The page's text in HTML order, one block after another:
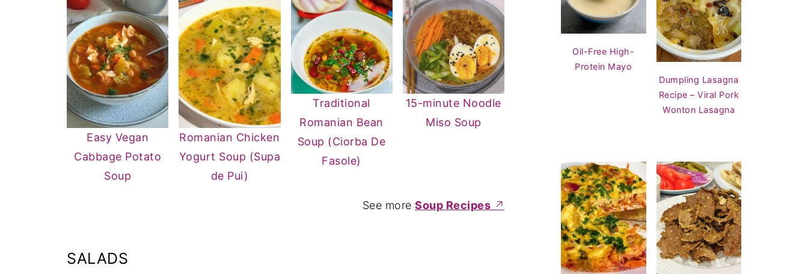
Easy Vegan
Cabbage Potato
Soup
Romanian Chicken
Yogurt Soup (Supa
de Pui)
Traditional
Romanian Bean
Soup (Ciorba De
Fasole)
15-minute Noodle
Miso Soup
See more Soup Recipes
SALADS
Oil-Free High-
Protein Mayo
Dumpling Lasagna
Recipe – Viral Pork
Wonton Lasagna